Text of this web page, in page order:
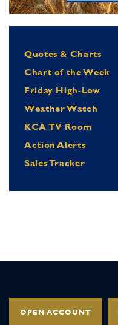
Quotes & Charts
Chart of the Week
Friday High-Low
Weather Watch
KCA TV Room
Action Alerts
Sales Tracker
OPEN ACCOUNT